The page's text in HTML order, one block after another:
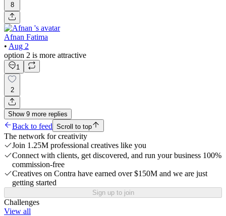
8
Afnan Fatima
• Aug 2
option 2 is more attractive
1
2
Show 9 more replies
Back to feed Scroll to top
The network for creativity
Join 1.25M professional creatives like you
Connect with clients, get discovered, and run your business 100%
commission-free
Creatives on Contra have earned over $150M and we are just
getting started
Sign up to join
Challenges
View all